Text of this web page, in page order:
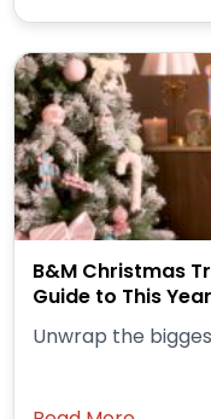
B&M Christmas
Guide to This
Unwrap the